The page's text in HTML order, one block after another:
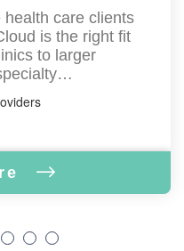
care clients
is the right fit
to larger